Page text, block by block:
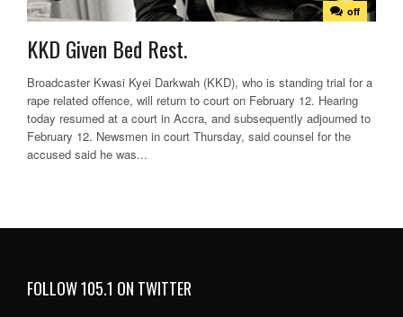
off
KKD Given Bed Rest.
Broadcaster Kwasi Kyei Darkwah (KKD), who is standing trial for a
rape related offence, will return to court on February 12. Hearing
today resumed at a court in Accra, and subsequently adjourned to
February 12. Newsmen in court Thursday, said counsel for the
accused said he was...
FOLLOW 105.1 ON TWITTER